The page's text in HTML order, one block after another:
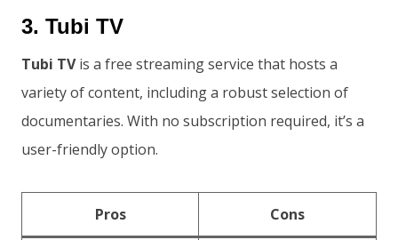
3. Tubi TV
Tubi TVis a free streaming service that hosts a
variety of content, including a robust selection of
documentaries. With no subscription required, it’s a
user-friendly option.
Pros Cons